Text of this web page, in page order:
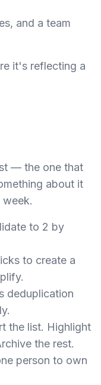
and a team
it's reflecting a
— the one that
about it
to 2 by
to create a
deduplication
the list. Highlight
the rest.
person to own